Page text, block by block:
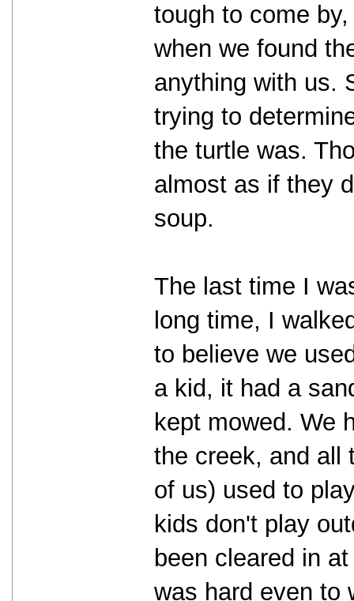
tough to come
when we found
anything with us.
trying to
the turtle was.
almost as if they
soup.
The last time I
long time, I
to believe we
a kid, it had a
kept mowed. We
the creek, and all
of us) used to
kids don't play
been cleared in
was hard even to